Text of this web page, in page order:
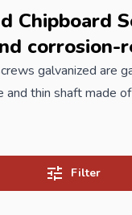
Chipboard
corrosion-
galvanized are
and thin shaft made
is the most
from Intergard are
making them easy to
Filter